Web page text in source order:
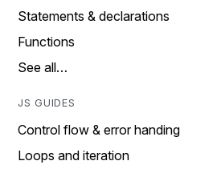
Statements & declarations
Functions
See all…
JS GUIDES
Control flow & error handing
Loops and iteration